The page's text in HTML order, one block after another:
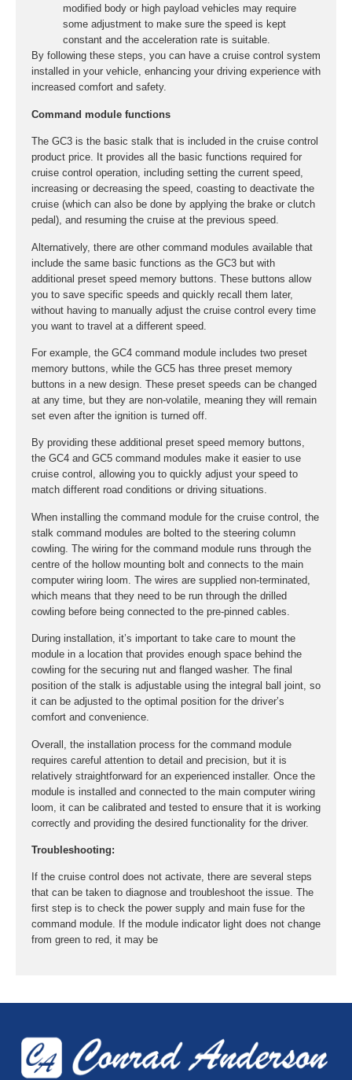
modified body or high payload vehicles may require
some adjustment to make sure the speed is kept
constant and the acceleration rate is suitable.
By following these steps, you can have a cruise control system
installed in your vehicle, enhancing your driving experience with
increased comfort and safety.
Command module functions
The GC3 is the basic stalk that is included in the cruise control
product price. It provides all the basic functions required for
cruise control operation, including setting the current speed,
increasing or decreasing the speed, coasting to deactivate the
cruise (which can also be done by applying the brake or clutch
pedal), and resuming the cruise at the previous speed.
Alternatively, there are other command modules available that
include the same basic functions as the GC3 but with
additional preset speed memory buttons. These buttons allow
you to save specific speeds and quickly recall them later,
without having to manually adjust the cruise control every time
you want to travel at a different speed.
For example, the GC4 command module includes two preset
memory buttons, while the GC5 has three preset memory
buttons in a new design. These preset speeds can be changed
at any time, but they are non-volatile, meaning they will remain
set even after the ignition is turned off.
By providing these additional preset speed memory buttons,
the GC4 and GC5 command modules make it easier to use
cruise control, allowing you to quickly adjust your speed to
match different road conditions or driving situations.
When installing the command module for the cruise control, the
stalk command modules are bolted to the steering column
cowling. The wiring for the command module runs through the
centre of the hollow mounting bolt and connects to the main
computer wiring loom. The wires are supplied non-terminated,
which means that they need to be run through the drilled
cowling before being connected to the pre-pinned cables.
During installation, it’s important to take care to mount the
module in a location that provides enough space behind the
cowling for the securing nut and flanged washer. The final
position of the stalk is adjustable using the integral ball joint, so
it can be adjusted to the optimal position for the driver’s
comfort and convenience.
Overall, the installation process for the command module
requires careful attention to detail and precision, but it is
relatively straightforward for an experienced installer. Once the
module is installed and connected to the main computer wiring
loom, it can be calibrated and tested to ensure that it is working
correctly and providing the desired functionality for the driver.
Troubleshooting:
If the cruise control does not activate, there are several steps
that can be taken to diagnose and troubleshoot the issue. The
first step is to check the power supply and main fuse for the
command module. If the module indicator light does not change
from green to red, it may be